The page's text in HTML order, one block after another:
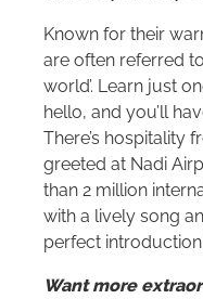
Known for their
are often referred
world’. Learn just
hello, and you’ll
There’s hospitality
greeted at Nadi
than 2 million
with a lively song
perfect
Want more